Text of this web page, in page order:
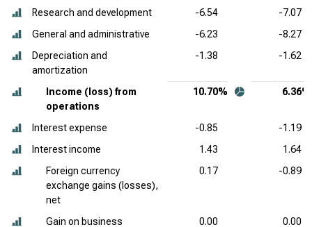
Research and development
-6.54
-7.07
General and administrative
-6.23
-8.27
Depreciation and
amortization
-1.38 -1.62
Income (loss) from
operations
10.70% 6.36%
Interest expense -0.85
-1.19
Interest income
1.43
1.64
Foreign currency
exchange gains (losses),
net
0.17 -0.89
Gain on business
0.00 0.00